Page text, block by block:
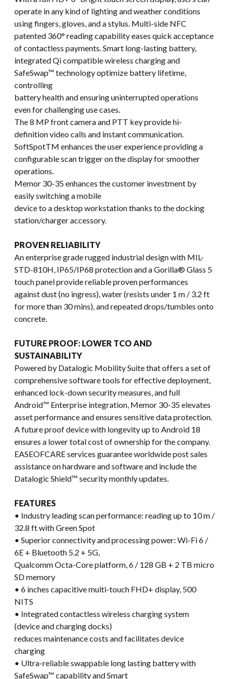
operate in any kind of lighting and weather conditions
using fingers, gloves, and a stylus. Multi-side NFC
patented 360° reading capability eases quick acceptance
of contactless payments. Smart long-lasting battery,
integrated Qi compatible wireless charging and
SafeSwap™ technology optimize battery lifetime,
controlling
battery health and ensuring uninterrupted operations
even for challenging use cases.
The 8 MP front camera and PTT key provide hi-
definition video calls and instant communication.
SoftSpotTM enhances the user experience providing a
configurable scan trigger on the display for smoother
operations.
Memor 30-35 enhances the customer investment by
easily switching a mobile
device to a desktop workstation thanks to the docking
station/charger accessory.
PROVEN RELIABILITY
An enterprise grade rugged industrial design with MIL-
STD-810H, IP65/IP68 protection and a Gorilla® Glass 5
touch panel provide reliable proven performances
against dust (no ingress), water (resists under 1 m / 3.2 ft
for more than 30 mins), and repeated drops/tumbles onto
concrete.
FUTURE PROOF: LOWER TCO AND
SUSTAINABILITY
Powered by Datalogic Mobility Suite that offers a set of
comprehensive software tools for effective deployment,
enhanced lock-down security measures, and full
Android™ Enterprise integration, Memor 30-35 elevates
asset performance and ensures sensitive data protection.
A future proof device with longevity up to Android 18
ensures a lower total cost of ownership for the company.
EASEOFCARE services guarantee worldwide post sales
assistance on hardware and software and include the
Datalogic Shield™ security monthly updates.
FEATURES
• Industry leading scan performance: reading up to 10 m /
32.8 ft with Green Spot
• Superior connectivity and processing power: Wi-Fi 6 /
6E + Bluetooth 5.2 + 5G,
Qualcomm Octa-Core platform, 6 / 128 GB + 2 TB micro
SD memory
• 6 inches capacitive multi-touch FHD+ display, 500
NITS
• Integrated contactless wireless charging system
(device and charging docks)
reduces maintenance costs and facilitates device
charging
• Ultra-reliable swappable long lasting battery with
SafeSwap™ capability and Smart